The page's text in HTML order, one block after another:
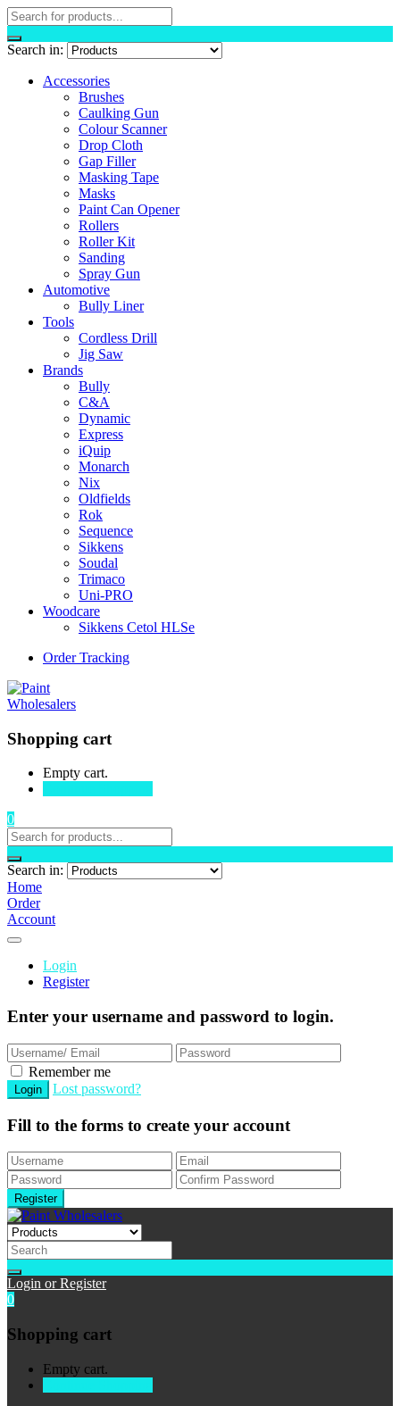
Search in:
Accessories
Brushes
Caulking Gun
Colour Scanner
Drop Cloth
Gap Filler
Masking Tape
Masks
Paint Can Opener
Rollers
Roller Kit
Sanding
Spray Gun
Automotive
Bully Liner
Tools
Cordless Drill
Jig Saw
Brands
Bully
C&A
Dynamic
Express
iQuip
Monarch
Nix
Oldfields
Rok
Sequence
Sikkens
Soudal
Trimaco
Uni-PRO
Woodcare
Sikkens Cetol HLSe
Order Tracking
Shopping cart
Empty cart.
0
Search in:
Home
Order
Account
Login
Register
Enter your username and password to login.
Remember me
Lost password?
Fill to the forms to create your account
Login or Register
0
Shopping cart
Empty cart.